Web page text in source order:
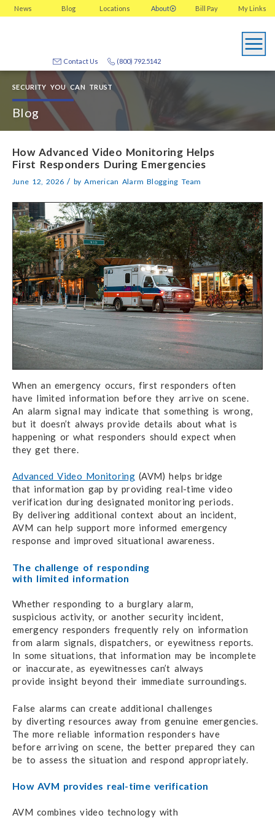
News Blog Locations About My Links
Bill Pay
(800) 792.5142
Contact Us
SECURITY YOU CAN TRUST
Blog
How Advanced Video Monitoring Helps
First Responders During Emergencies
June 12, 2026 / byAmerican Alarm Blogging Team
When an emergency occurs, first responders often
have limited information before they arriveon scene.
An alarm signal may indicate that something is wrong,
but it doesn’t always provide details about what is
happening or what responders should expect when
they get there.
Advanced Video Monitoring(AVM) helps bridge
that information gap by providing real-time video
verification duringdesignated monitoring periods.
By delivering additional context about an incident,
AVM can help support more informed emergency
responseand improved situational awareness.
The challenge of responding
with limited information
Whether responding to a burglary alarm,
suspicious activity, or another security incident,
emergency responders frequently rely on information
from alarm signals, dispatchers, or eyewitness reports.
In some situations, that information may be incomplete
or inaccurate, as eyewitnesses can’t always
provide insight beyond their immediate surroundings.
False alarms can create additional challenges
by diverting resourcesaway from genuine emergencies.
The more reliable information responders have
before arriving on scene, the better prepared they can
be to assessthe situation and respond appropriately.
How AVM provides real-time verification
AVM combines video technology with